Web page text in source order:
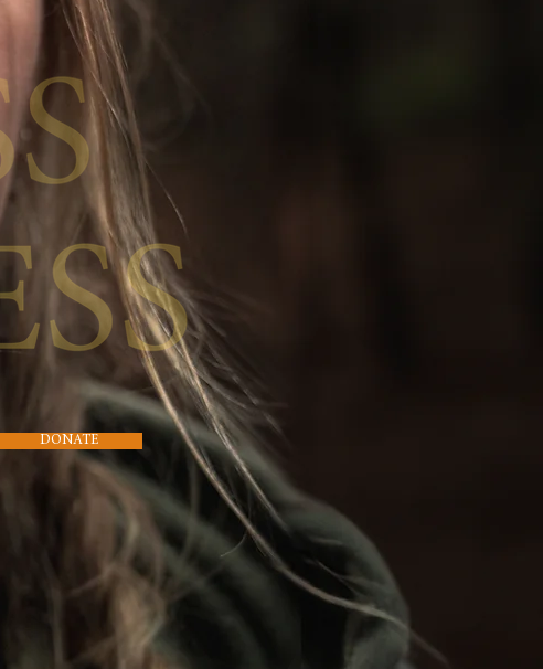
DONATE